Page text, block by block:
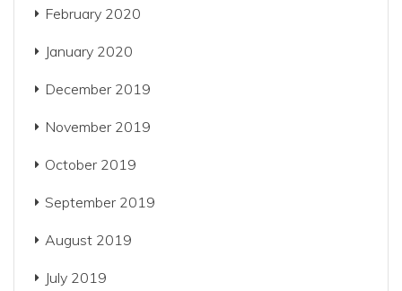
February 2020
January 2020
December 2019
November 2019
October 2019
September 2019
August 2019
July 2019